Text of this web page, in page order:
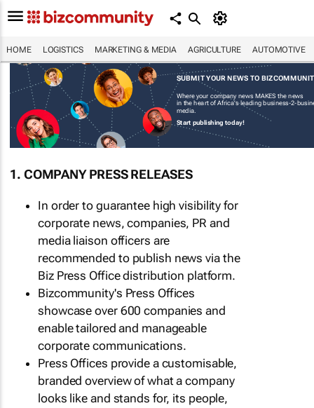
HOME LOGISTICS MARKETING & MEDIA AGRICULTURE AUTOMOTIVE
SUBMIT YOUR NEWS TO
Where your company news MAKES the news
in the heart of Africa's leading business-2-
media.
Start publishing today!
1. COMPANY PRESS RELEASES
In order to guarantee high visibility for
corporate news, companies, PR and
media liaison officers are
recommended to publish news via the
Biz Press Office distribution platform.
Bizcommunity's Press Offices
showcase over 600 companies and
enable tailored and manageable
corporate communications.
Press Offices provide a customisable,
branded overview of what a company
looks like and stands for, its people,